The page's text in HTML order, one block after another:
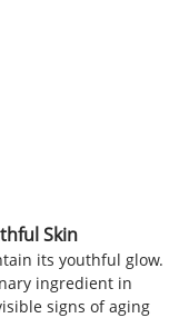
Skin
its youthful glow.
ingredient in
signs of aging